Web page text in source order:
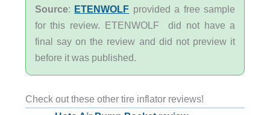
Source: ETENWOLF provided a free sample
for this review. ETENWOLF did not have a
final say on the review and did not preview it
before it was published.
Check out these other tire inflator reviews!